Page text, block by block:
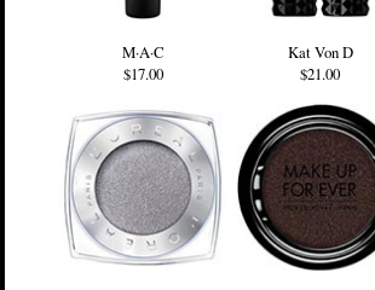
M·A·C
$17.00
Kat Von D
$21.00